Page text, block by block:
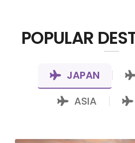
POPULAR
JAPAN
ASIA